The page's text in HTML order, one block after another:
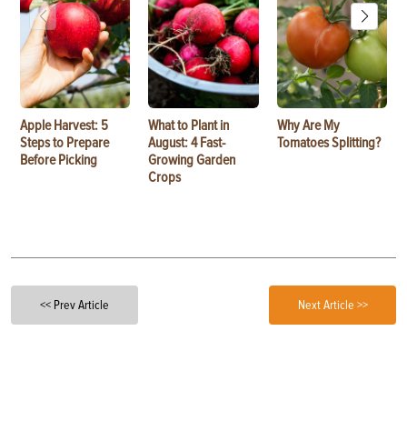
Apple Harvest: 5
Steps to Prepare
Before Picking
What to Plant in
August: 4 Fast-
Growing Garden
Crops
Why Are My
Tomatoes Splitting?
<< Prev Article Next Article >>